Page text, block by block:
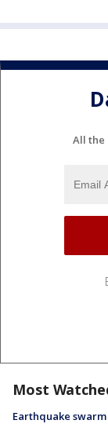
All the
Most
Earthquake